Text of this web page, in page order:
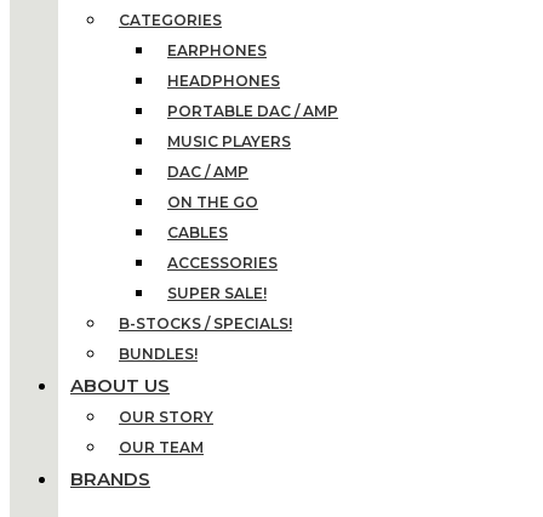
CATEGORIES
EARPHONES
HEADPHONES
PORTABLE DAC / AMP
MUSIC PLAYERS
DAC / AMP
ON THE GO
CABLES
ACCESSORIES
SUPER SALE!
B-STOCKS / SPECIALS!
BUNDLES!
ABOUT US
OUR STORY
OUR TEAM
BRANDS